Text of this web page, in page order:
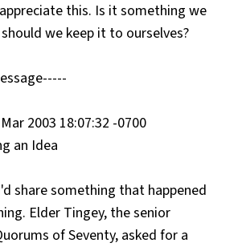
this. Is it something we
we keep it to ourselves?
2003 18:07:32 -0700
an Idea
share something that happened
Elder Tingey, the senior
of Seventy, asked for a